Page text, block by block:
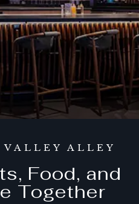
ALLEY
Food, and
Together